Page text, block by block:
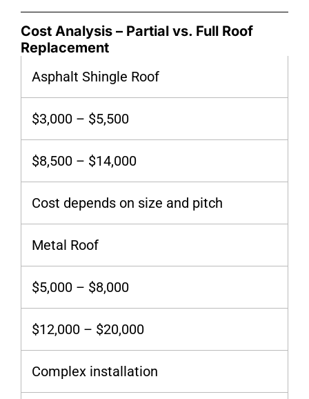
Cost Analysis – Partial vs. Full Roof
Replacement
Asphalt Shingle Roof
$3,000 – $5,500
$8,500 – $14,000
Cost depends on size and pitch
Metal Roof
$5,000 – $8,000
$12,000 – $20,000
Complex installation